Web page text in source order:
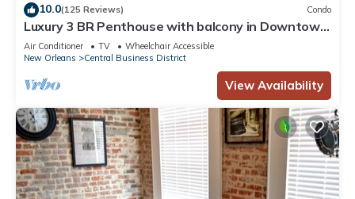
10.0(125 Reviews) Condo
Luxury 3 BR Penthouse with balcony in Downtown
NOLA
Air Conditioner TV
Wheelchair Accessible
New Orleans
Central Business District
View Availability